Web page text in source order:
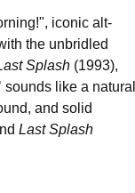
iconic alt-
the unbridled
Splash (1993),
sounds like a natural
and solid
Last Splash